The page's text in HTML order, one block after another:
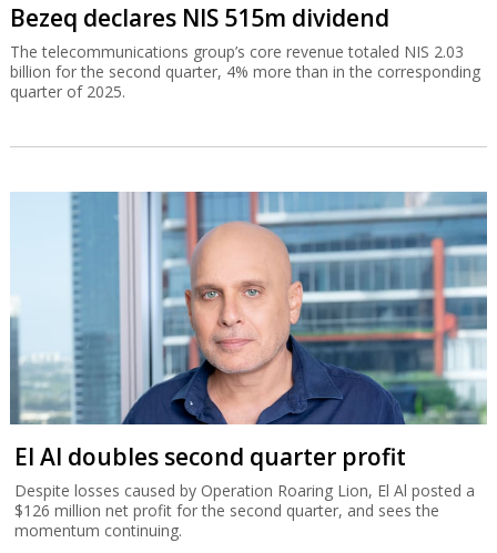
Bezeq declares NIS 515m dividend
The telecommunications group’s core revenue totaled NIS 2.03
billion for the second quarter, 4% more than in the corresponding
quarter of 2025.
El Al doubles second quarter profit
Despite losses caused by Operation Roaring Lion, El Al posted a
$126 million net profit for the second quarter, and sees the
momentum continuing.